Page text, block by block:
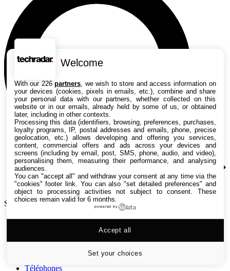
Search TechRadar
Tests
Guides d'achat
Téléphones
Welcome
With our 226partners , we wish to store and access information on
your devices (cookies, pixels in emails, etc.), combine and share
your personal data with our partners, whether collected on this
website or in our emails, already held by some of us, or obtained
later, including in other contexts.
Processing this data (identifiers, browsing, preferences, purchases,
loyalty programs, IP, postal addresses and emails, phone, precise
geolocation, etc.) allows developing and offering you services,
content, commercial offers and ads across your devices and
screens (including by email, post, SMS, phone, audio, and video),
personalising them, measuring their performance, and analysing
audiences.
You can "accept all" and withdraw your consent at any time via the
"cookies" footer link . You can also "set detailed preferences" and
object to processing activities not subject to consent. These
choices remain valid for 6 months.
powered by
Set your choices
Accept all